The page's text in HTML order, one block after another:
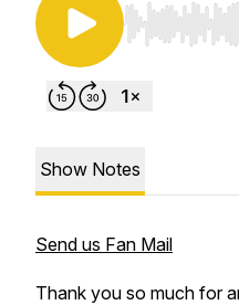
Use Left/
Show Notes
Send us Fan Mail
Thank you so much for